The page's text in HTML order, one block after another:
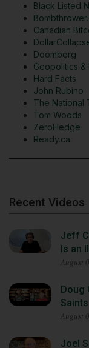
Black Listed
Canadian
Doomberg
Geopolitics &
Hard Facts
John Rubino
The National
Tom Woods
ZeroHedge
Ready.ca
Recent Videos
Jeff
Is an
August
Doug
Saints
August
Joel